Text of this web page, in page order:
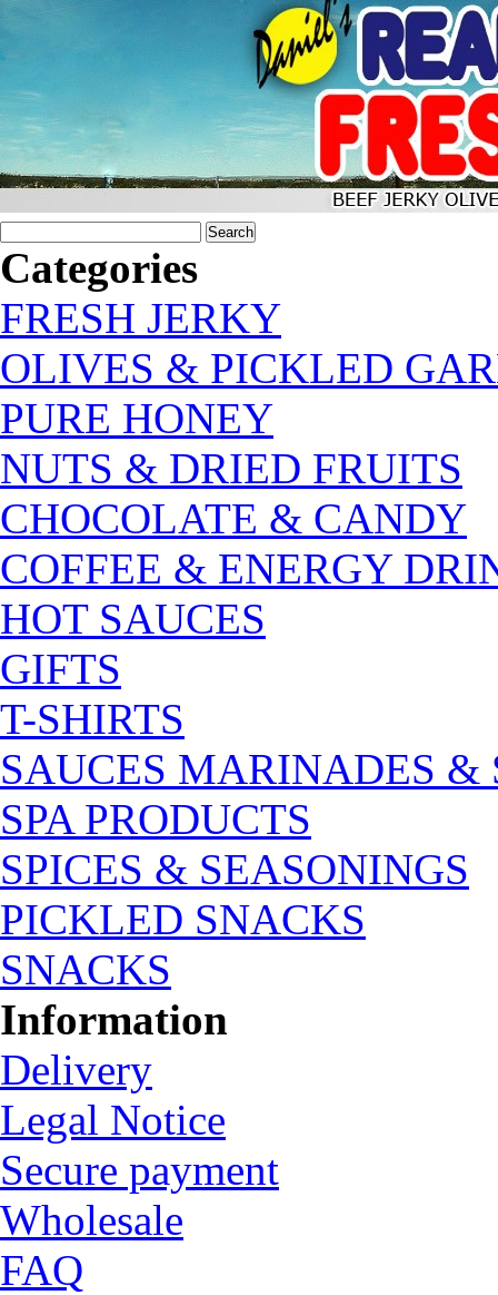
Categories
FRESH JERKY
OLIVES & PICKLED
PURE HONEY
NUTS & DRIED FRUITS
CHOCOLATE & CANDY
COFFEE & ENERGY
HOT SAUCES
GIFTS
T-SHIRTS
SAUCES MARINADES &
SPA PRODUCTS
SPICES & SEASONINGS
PICKLED SNACKS
SNACKS
Information
Delivery
Legal Notice
Secure payment
Wholesale
FAQ